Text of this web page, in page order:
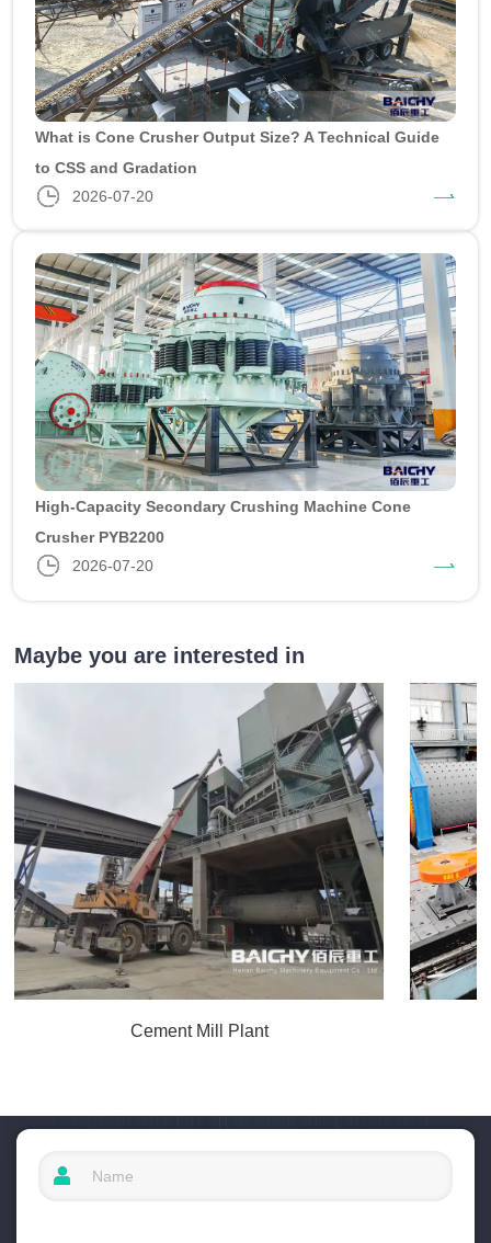
What is Cone Crusher Output Size? A Technical Guide
to CSS and Gradation
2026-07-20
High-Capacity Secondary Crushing Machine Cone
Crusher PYB2200
2026-07-20
Maybe you are interested in
Cement Mill Plant